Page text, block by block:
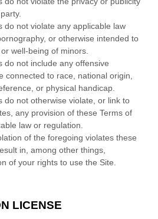
do not violate any applicable law
or otherwise intended to
well-being of minors.
do not include any offensive
connected to race, national origin,
or physical handicap.
do not otherwise violate, or link to
any provision of these Terms of
law or regulation.
of the foregoing violates these
in, among other things,
of your rights to use the Site.
LICENSE